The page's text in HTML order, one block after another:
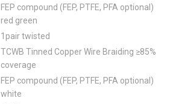
FEP compound (FEP, PTFE, PFA optional)
red green
1pair twisted
TCWB Tinned Copper Wire Braiding ≥85%
coverage
FEP compound (FEP, PTFE, PFA optional)
white